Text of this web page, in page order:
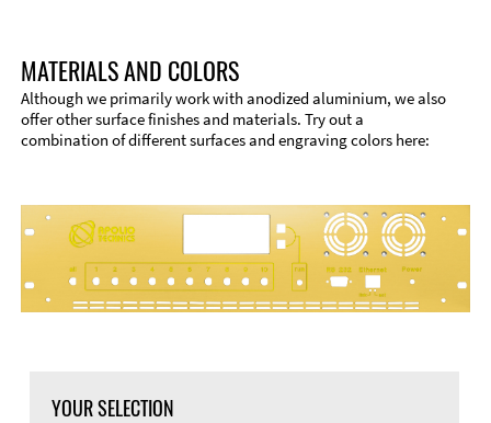
Material
MATERIALS AND COLORS
Although we primarily work with anodized aluminium, we also
offer other surface finishes and materials. Try out a
combination of different surfaces and engraving colors here:
YOUR SELECTION